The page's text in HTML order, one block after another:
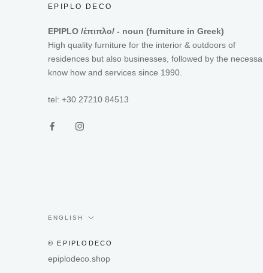
EPIPLO DECO
EPIPLO /έπιπλο/ - noun (furniture in Greek)
High quality furniture for the interior & outdoors of
residences but also businesses, followed by the
know how and services since 1990.
tel: +30 27210 84513
Language
ENGLISH
© EPIPLODECO
epiplodeco.shop